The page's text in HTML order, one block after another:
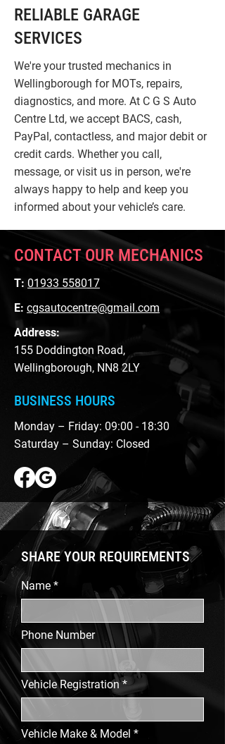
RELIABLE GARAGE
SERVICES
We're your trusted mechanics in
Wellingborough for MOTs, repairs,
diagnostics, and more. At C G S Auto
Centre Ltd, we accept BACS, cash,
PayPal, contactless, and major debit or
credit cards. Whether you call,
message, or visit us in person, we're
always happy to help and keep you
informed about your vehicle’s care.
CONTACT OUR MECHANICS
T: 01933 558017
E: cgsautocentre@gmail.com
Address:
155 Doddington Road,
Wellingborough, NN8 2LY
BUSINESS HOURS
Monday – Friday: 09:00 - 18:30
Saturday – Sunday: Closed
SHARE YOUR REQUIREMENTS
Name
Phone Number
Vehicle Registration
Vehicle Make & Model